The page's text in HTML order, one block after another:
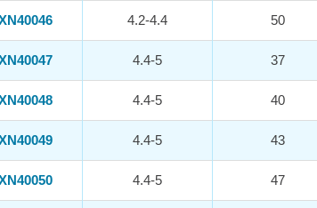
4.2-4.4 50
4.4-5 37
4.4-5 40
4.4-5 43
4.4-5 47